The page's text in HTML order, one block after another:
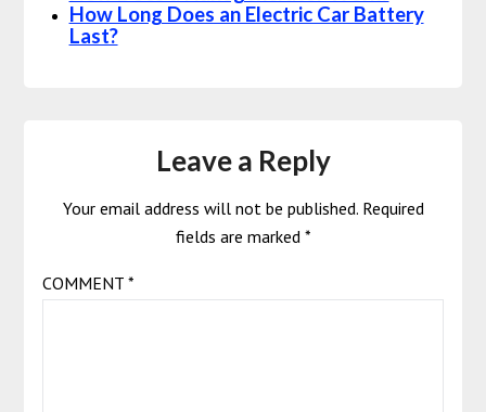
How Long Does an Electric Car Battery
Last?
Leave a Reply
Your email address will not be published. Required
fields are marked *
COMMENT *